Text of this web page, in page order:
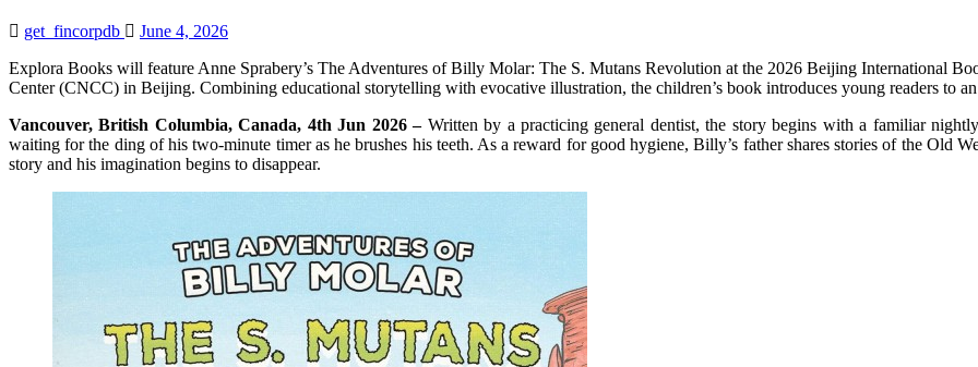
get_fincorpdb
June 4, 2026
Explora Books will feature Anne Sprabery’s The Adventures of Billy Molar: The S. Mutans Revolution at the 2026 Beijing International
Center (CNCC) in Beijing. Combining educational storytelling with evocative illustration, the children’s book introduces young readers to
Vancouver, British Columbia, Canada, 4th Jun 2026 – Written by a practicing general dentist, the story begins with a familiar
waiting for the ding of his two-minute timer as he brushes his teeth. As a reward for good hygiene, Billy’s father shares stories of the Old
story and his imagination begins to disappear.